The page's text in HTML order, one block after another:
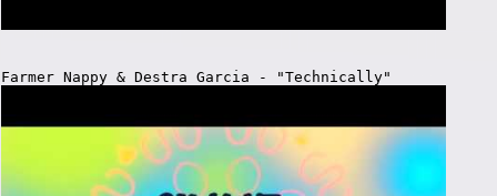
Farmer Nappy & Destra Garcia - "Technically"